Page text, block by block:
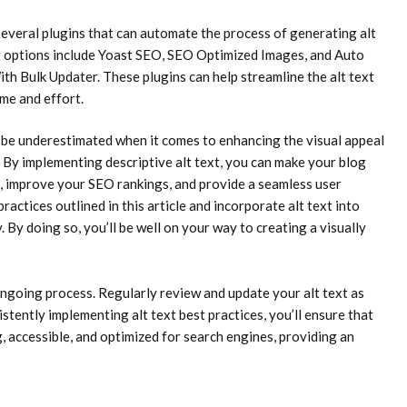
plugins that can automate the process of generating alt
include Yoast SEO, SEO Optimized Images, and Auto
Bulk Updater. These plugins can help streamline the alt text
and effort.
underestimated when it comes to enhancing the visual appeal
implementing descriptive alt text, you can make your blog
your SEO rankings, and provide a seamless user
outlined in this article and incorporate alt text into
doing so, you’ll be well on your way to creating a visually
process. Regularly review and update your alt text as
implementing alt text best practices, you’ll ensure that
and optimized for search engines, providing an